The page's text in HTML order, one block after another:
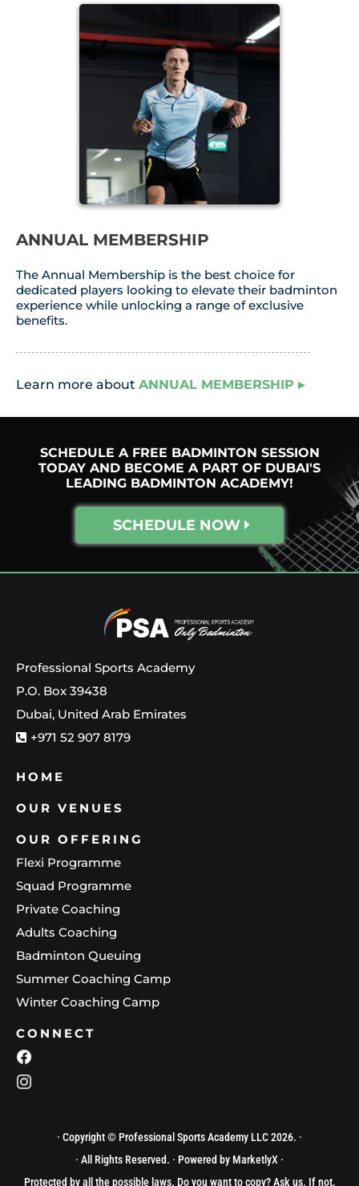
ANNUAL MEMBERSHIP
The Annual Membership is the best choice for
dedicated players looking to elevate their badminton
experience while unlocking a range of exclusive
benefits.
Learn more about ANNUAL MEMBERSHIP ▸
SCHEDULE A FREE BADMINTON SESSION
TODAY AND BECOME A PART OF DUBAI'S
LEADING BADMINTON ACADEMY!
SCHEDULE NOW
Professional Sports Academy
P.O. Box 39438
Dubai, United Arab Emirates
+971 52 907 8179
HOME
OUR VENUES
OUR OFFERING
Flexi Programme
Squad Programme
Private Coaching
Adults Coaching
Badminton Queuing
Summer Coaching Camp
Winter Coaching Camp
CONNECT
· Copyright © Professional Sports Academy LLC 2026. ·
· All Rights Reserved. · Powered by MarketlyX ·
Protected by all the possible laws. Do you want to copy? Ask us. If not,